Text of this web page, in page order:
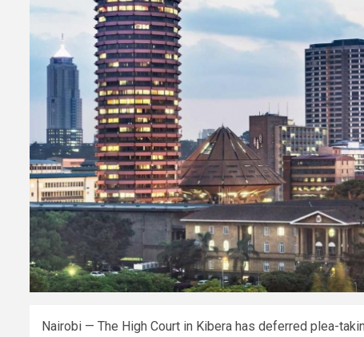
Nairobi — The High Court in Kibera has deferred plea-